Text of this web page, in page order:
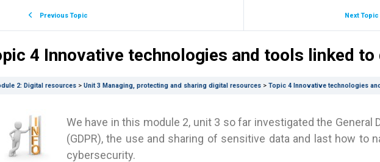
Previous Topic Next Topic
4 Innovative technologies and tools linked
2: Digital resources Unit 3 Managing, protecting and sharing digital resources Topic 4 Innovative technologies
We have in this module 2, unit 3 so far investigated the General
(GDPR), the use and sharing of sensitive data and last how to
cybersecurity.